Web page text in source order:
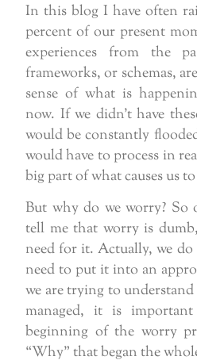
In this blog I have often
percent of our present
experiences from the
frameworks, or schemas,
sense of what is
now. If we didn’t have
would be constantly
would have to process in
big part of what causes us
But why do we worry?
tell me that worry is
need for it. Actually, we
need to put it into an
we are trying to
managed, it is
beginning of the worry
“Why” that began the